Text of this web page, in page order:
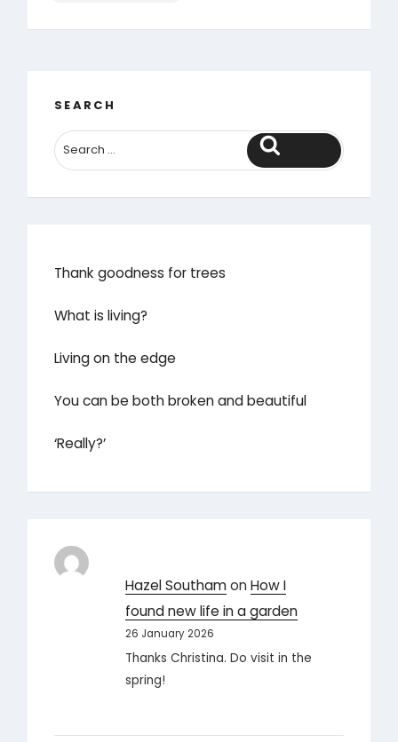
earned
SEARCH
Search
Thank goodness for trees
What is living?
Living on the edge
You can be both broken and beautiful
‘Really?’
Hazel SouthamonHow I
found new life in a garden
26 January 2026
Thanks Christina. Do visit in the
spring!